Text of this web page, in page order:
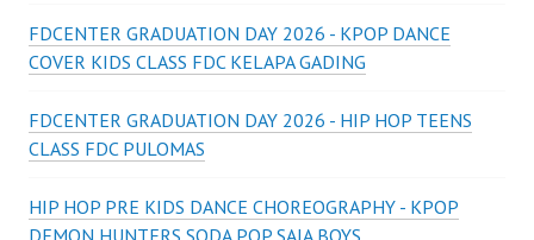
FDCENTER GRADUATION DAY 2026 - KPOP DANCE
COVER KIDS CLASS FDC KELAPA GADING
FDCENTER GRADUATION DAY 2026 - HIP HOP TEENS
CLASS FDC PULOMAS
HIP HOP PRE KIDS DANCE CHOREOGRAPHY - KPOP
DEMON HUNTERS SODA POP SAJA BOYS